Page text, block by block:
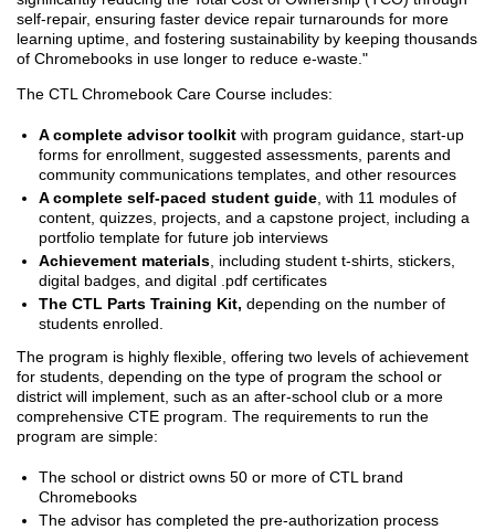
self-repair, ensuring faster device repair turnarounds for more
learning uptime, and fostering sustainability by keeping thousands
of Chromebooks in use longer to reduce e-waste."
The CTL Chromebook Care Course includes:
A complete advisor toolkit with program guidance, start-up
forms for enrollment, suggested assessments, parents and
community communications templates, and other resources
A complete self-paced student guide , with 11 modules of
content, quizzes, projects, and a capstone project, including a
portfolio template for future job interviews
Achievement materials , including student t-shirts, stickers,
digital badges, and digital .pdf certificates
The CTL Parts Training Kit, depending on the number of
students enrolled.
The program is highly flexible, offering two levels of achievement
for students, depending on the type of program the school or
district will implement, such as an after-school club or a more
comprehensive CTE program. The requirements to run the
program are simple:
The school or district owns 50 or more of CTL brand
Chromebooks
The advisor has completed the pre-authorization process